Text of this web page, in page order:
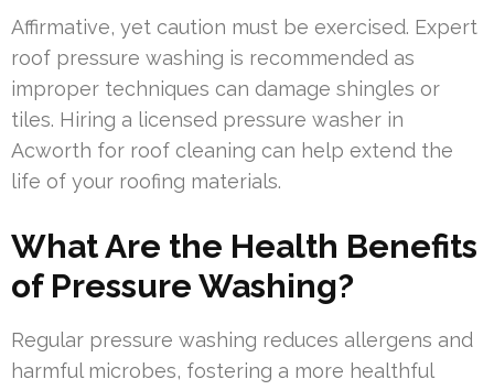
Affirmative, yet caution must be exercised. Expert
roof pressure washing is recommended as
improper techniques can damage shingles or
tiles. Hiring a licensed pressure washer in
Acworth for roof cleaning can help extend the
life of your roofing materials.
What Are the Health Benefits
of Pressure Washing?
Regular pressure washing reduces allergens and
harmful microbes, fostering a more healthful